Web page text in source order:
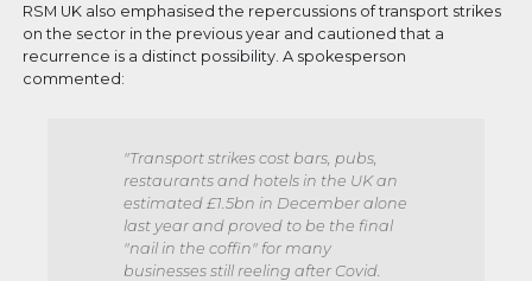
RSM UK also emphasised the repercussions of transport strikes
on the sector in the previous year and cautioned that a
recurrence is a distinct possibility. A spokesperson
commented:
"Transport strikes cost bars, pubs,
restaurants and hotels in the UK an
estimated £1.5bn in December alone
last year and proved to be the final
"nail in the coffin" for many
businesses still reeling after Covid.